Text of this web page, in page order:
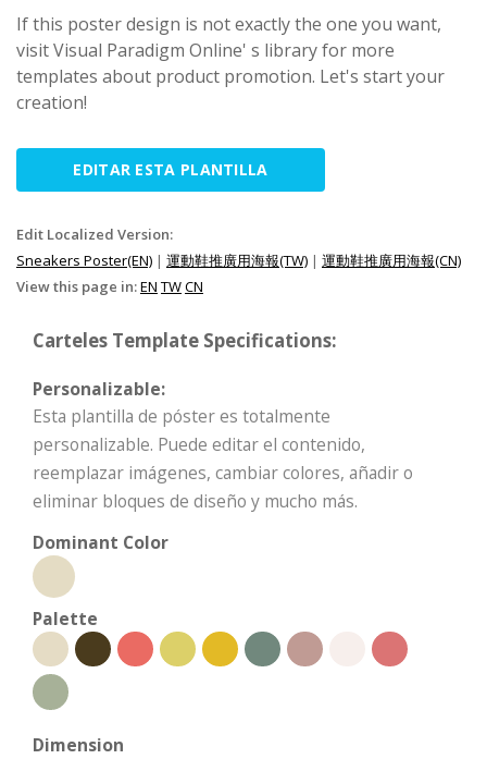
If this poster design is not exactly the one you want,
visit Visual Paradigm Online' s library for more
templates about product promotion. Let's start your
creation!
EDITAR ESTA PLANTILLA
Edit Localized Version:
Sneakers Poster(EN) | 運動鞋推廣用海報(TW) | 運動鞋推廣用海報(CN)
View this page in:EN TWCN
Carteles Template Specifications:
Personalizable:
Esta plantilla de póster es totalmente
personalizable. Puede editar el contenido,
reemplazar imágenes, cambiar colores, añadir o
eliminar bloques de diseño y mucho más.
Dominant Color
Palette
Dimension